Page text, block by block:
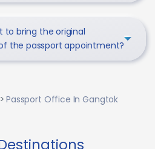
to bring the original
the passport appointment?
Passport Office In Gangtok